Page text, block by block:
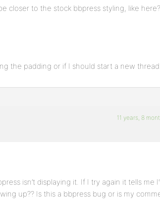
closer to the stock bbpress styling, like here?
the padding or if I should start a new thread.
11 years, 8
isn’t displaying it. If I try again it tells me
up?? Is this a bbpress bug or is my